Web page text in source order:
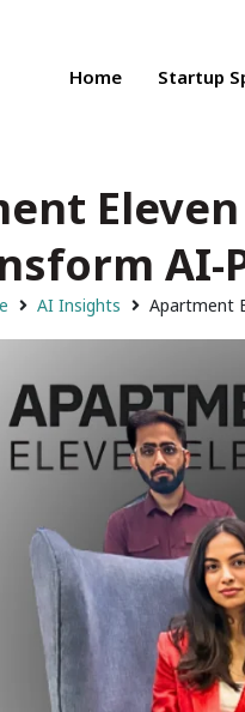
Home Startup
AI Insights Apartment